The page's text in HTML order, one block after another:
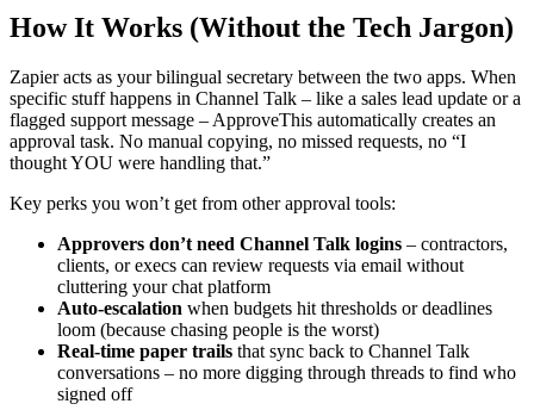
How It Works (Without the Tech Jargon)
Zapier acts as your bilingual secretary between the two apps. When
specific stuff happens in Channel Talk – like a sales lead update or a
flagged support message – ApproveThis automatically creates an
approval task. No manual copying, no missed requests, no “I
thought YOU were handling that.”
Key perks you won’t get from other approval tools:
Approvers don’t need Channel Talk logins – contractors,
clients, or execs can review requests via email without
cluttering your chat platform
Auto-escalation when budgets hit thresholds or deadlines
loom (because chasing people is the worst)
Real-time paper trails that sync back to Channel Talk
conversations – no more digging through threads to find who
signed off